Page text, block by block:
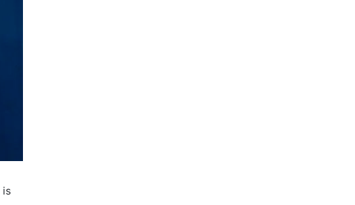
is